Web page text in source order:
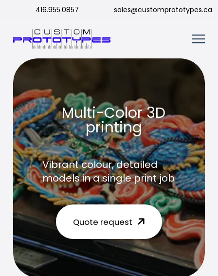
416.955.0857 sales@customprototypes.ca
Multi-Color 3D
printing
Vibrant colour, detailed
models in a single print job
Quote request